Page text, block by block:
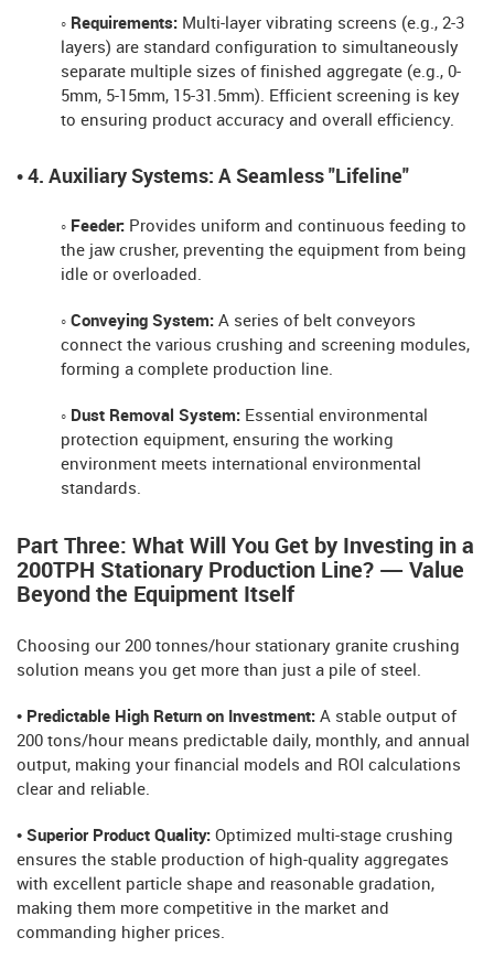
◦ Requirements: Multi-layer vibrating screens (e.g., 2-3
layers) are standard configuration to simultaneously
separate multiple sizes of finished aggregate (e.g., 0-
5mm, 5-15mm, 15-31.5mm). Efficient screening is key
to ensuring product accuracy and overall efficiency.
• 4. Auxiliary Systems: A Seamless "Lifeline"
◦ Feeder: Provides uniform and continuous feeding to
the jaw crusher, preventing the equipment from being
idle or overloaded.
◦ Conveying System: A series of belt conveyors
connect the various crushing and screening modules,
forming a complete production line.
◦ Dust Removal System: Essential environmental
protection equipment, ensuring the working
environment meets international environmental
standards.
Part Three: What Will You Get by Investing in a
200TPH Stationary Production Line? — Value
Beyond the Equipment Itself
Choosing our 200 tonnes/hour stationary granite crushing
solution means you get more than just a pile of steel.
• Predictable High Return on Investment: A stable output of
200 tons/hour means predictable daily, monthly, and annual
output, making your financial models and ROI calculations
clear and reliable.
• Superior Product Quality: Optimized multi-stage crushing
ensures the stable production of high-quality aggregates
with excellent particle shape and reasonable gradation,
making them more competitive in the market and
commanding higher prices.